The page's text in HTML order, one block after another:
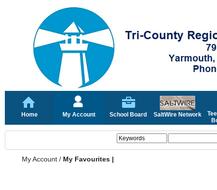
Home My Account School Board SaltWire Network
My Account / My Favourites |